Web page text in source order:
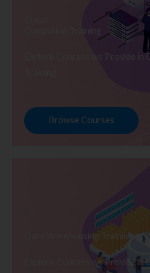
Computing Training
Explore Courses we Provide in
Browse Courses
Data Warehousing Training
Explore Courses we Provide in